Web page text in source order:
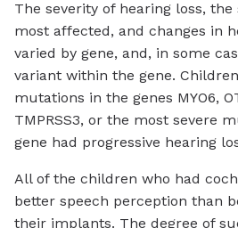
The severity of hearing loss,
most affected, and changes in
varied by gene, and, in some
variant within the gene.
mutations in the genes MYO6,
TMPRSS3, or the most severe
gene had progressive hearing
All of the children who had
better speech perception than
their implants. The degree of